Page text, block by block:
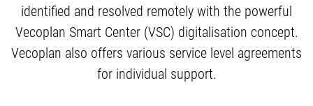
identified and resolved remotely with the powerful
Vecoplan Smart Center (VSC) digitalisation concept.
Vecoplan also offers various service level agreements
for individual support.